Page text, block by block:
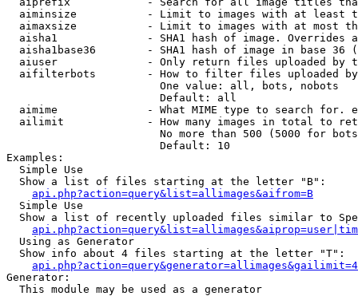
aiminsize           - Limit to images with at least
aimaxsize           - Limit to images with at most
aisha1              - SHA1 hash of image. Overrides
aisha1base36        - SHA1 hash of image in base 36
aiuser              - Only return files uploaded by
aifilterbots        - How to filter files uploaded
                        One value: all, bots, nobots
                        Default: all
aimime              - What MIME type to search for.
ailimit             - How many images in total to
No more than 500 (5000 for
                        Default: 10
Examples:
  Simple Use
  Show a list of files starting at the letter "B":
api.php?action=query&list=allimages&aifrom=B
  Simple Use
Show a list of recently uploaded files similar to
  Using as Generator
  Show info about 4 files starting at the letter "T":
Generator:
  This module may be used as a generator